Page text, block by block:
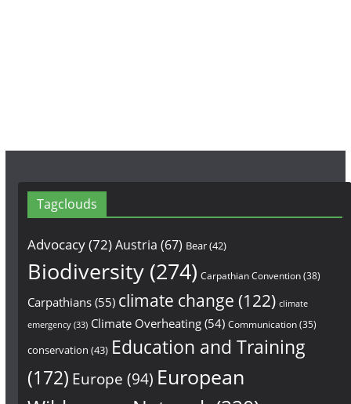
Tagclouds
Advocacy(72)Austria (67) Bear(42)
Biodiversity(274) Carpathian Convention(38)
Carpathians(55) climate change (122) climate
emergency(33) Climate Overheating(54) Communication(35)
conservation (43) Education and Training
(172) Europe (94) European